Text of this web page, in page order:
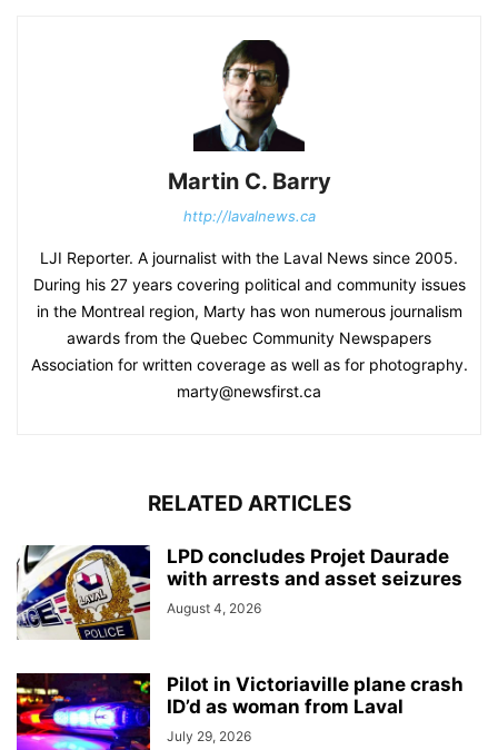
Martin C. Barry
http://lavalnews.ca
LJI Reporter. A journalist with the Laval News since 2005.
During his 27 years covering political and community issues
in the Montreal region, Marty has won numerous journalism
awards from the Quebec Community Newspapers
Association for written coverage as well as for photography.
marty@newsfirst.ca
RELATED ARTICLES
LPD concludes Projet Daurade
with arrests and asset seizures
August 4, 2026
Pilot in Victoriaville plane crash
ID’d as woman from Laval
July 29, 2026